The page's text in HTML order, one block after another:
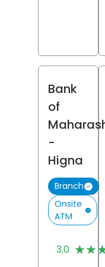
Bank
of
-
Higna
Branch
Onsite
ATM
3.0